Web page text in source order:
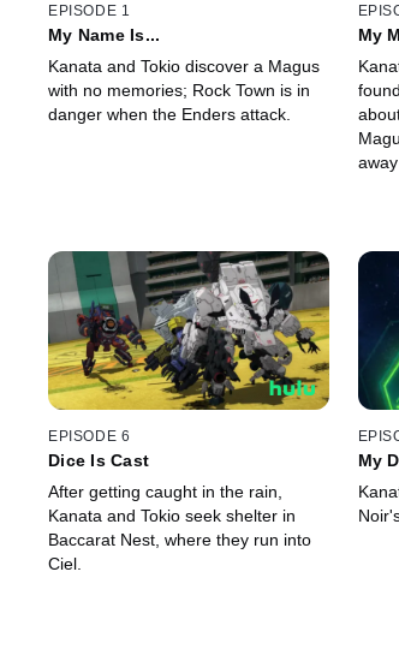
EPISODE 1
My Name Is...
Kanata and Tokio discover a Magus
with no memories; Rock Town is in
danger when the Enders attack.
My
EPISODE 6
Dice Is Cast
After getting caught in the rain,
Kanata and Tokio seek shelter in
Baccarat Nest, where they run into
Ciel.
My